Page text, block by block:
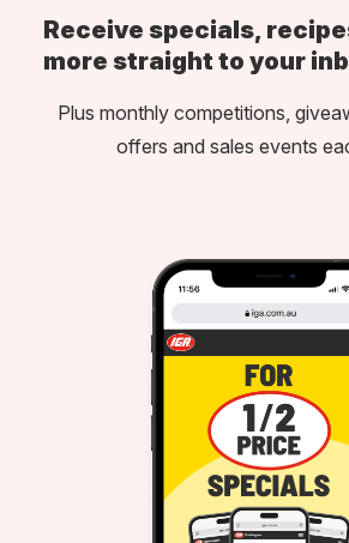
Receive specials,
more straight to your
Plus monthly competitions,
offers and sales events